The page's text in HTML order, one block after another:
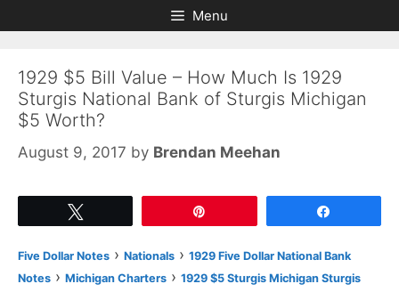
to
to
Menu
1929 $5 Bill Value – How Much Is 1929
Sturgis National Bank of Sturgis Michigan
$5 Worth?
August 9, 2017 by Brendan Meehan
Five Dollar Notes › Nationals › 1929 Five Dollar National Bank
Notes › Michigan Charters › 1929 $5 Sturgis Michigan Sturgis